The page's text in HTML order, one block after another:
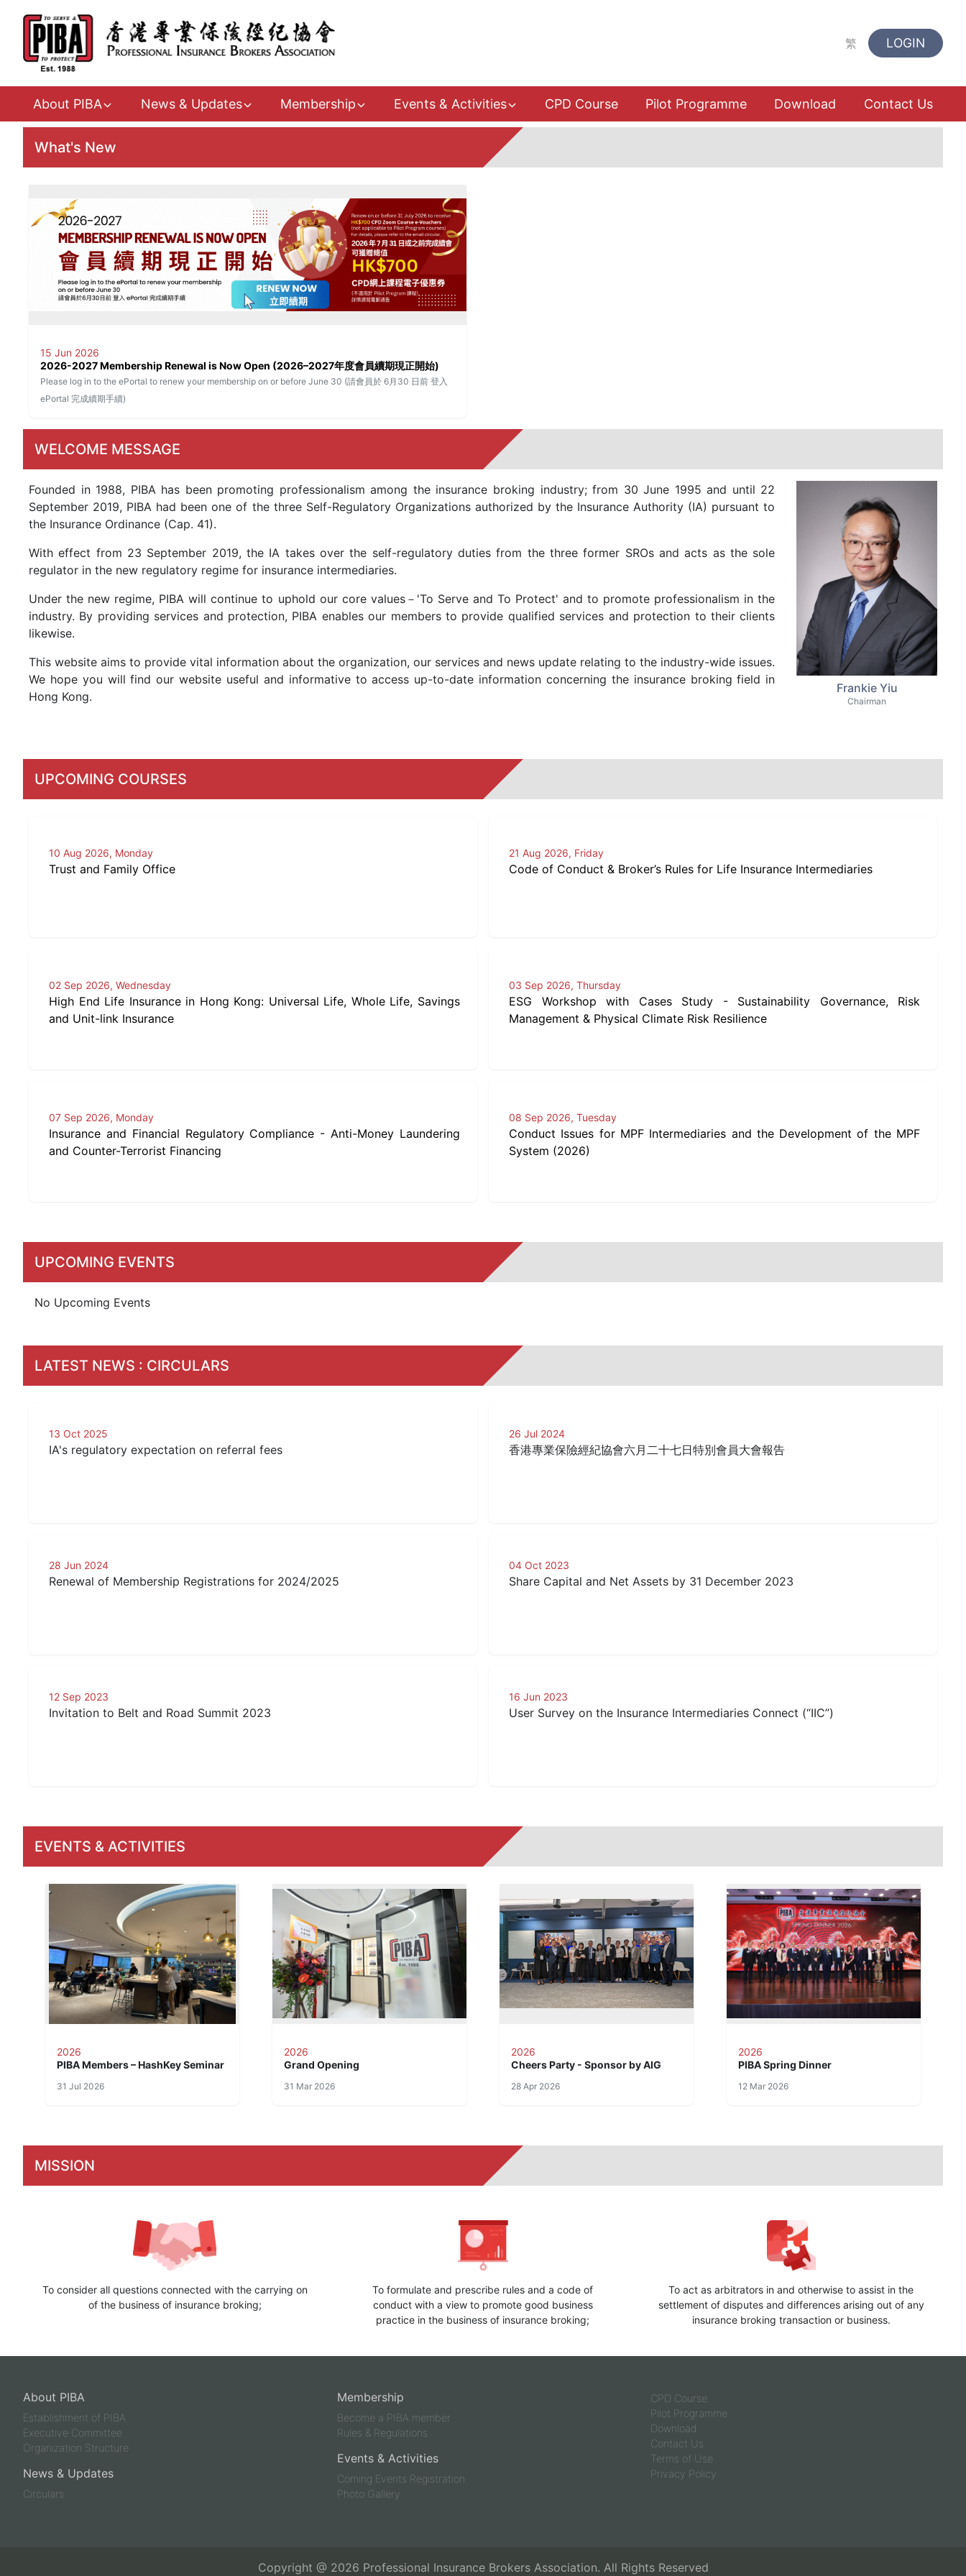
繁 LOGIN
About PIBA News & Updates Membership Events & Activities CPD Course Pilot Programme Download Contact Us
What's New
15 Jun 2026
2026-2027 Membership Renewal is Now Open (2026–2027年度會員續期現正開始)
Please log in to the ePortal to renew your membership on or before June 30 (請會員於 6月30 日前 登入
ePortal 完成續期手續)
WELCOME MESSAGE
Founded in 1988, PIBA has been promoting professionalism among the insurance broking industry; from 30 June 1995 and until 22
September 2019, PIBA had been one of the three Self-Regulatory Organizations authorized by the Insurance Authority (IA) pursuant to
the Insurance Ordinance (Cap. 41).
With effect from 23 September 2019, the IA takes over the self-regulatory duties from the three former SROs and acts as the sole
regulator in the new regulatory regime for insurance intermediaries.
Under the new regime, PIBA will continue to uphold our core values－'To Serve and To Protect' and to promote professionalism in the
industry. By providing services and protection, PIBA enables our members to provide qualified services and protection to their clients
likewise.
This website aims to provide vital information about the organization, our services and news update relating to the industry-wide issues.
We hope you will find our website useful and informative to access up-to-date information concerning the insurance broking field in
Hong Kong.
Frankie Yiu
Chairman
UPCOMING COURSES
10 Aug 2026, Monday
Trust and Family Office
21 Aug 2026, Friday
Code of Conduct & Broker’s Rules for Life Insurance Intermediaries
02 Sep 2026, Wednesday
High End Life Insurance in Hong Kong: Universal Life, Whole Life, Savings
and Unit-link Insurance
03 Sep 2026, Thursday
ESG Workshop with Cases Study - Sustainability Governance, Risk
Management & Physical Climate Risk Resilience
07 Sep 2026, Monday
Insurance and Financial Regulatory Compliance - Anti-Money Laundering
and Counter-Terrorist Financing
08 Sep 2026, Tuesday
Conduct Issues for MPF Intermediaries and the Development of the MPF
System (2026)
UPCOMING EVENTS
No Upcoming Events
LATEST NEWS : CIRCULARS
13 Oct 2025
IA's regulatory expectation on referral fees
26 Jul 2024
香港專業保險經紀協會六月二十七日特別會員大會報告
28 Jun 2024
Renewal of Membership Registrations for 2024/2025
04 Oct 2023
Share Capital and Net Assets by 31 December 2023
12 Sep 2023
Invitation to Belt and Road Summit 2023
16 Jun 2023
User Survey on the Insurance Intermediaries Connect (“IIC”)
EVENTS & ACTIVITIES
2026
PIBA Members – HashKey Seminar
31 Jul 2026
2026
Grand Opening
31 Mar 2026
2026
Cheers Party - Sponsor by AIG
28 Apr 2026
2026
PIBA Spring Dinner
12 Mar 2026
MISSION
To consider all questions connected with the carrying on
of the business of insurance broking;
To formulate and prescribe rules and a code of
conduct with a view to promote good business
practice in the business of insurance broking;
To act as arbitrators in and otherwise to assist in the
settlement of disputes and differences arising out of any
insurance broking transaction or business.
About PIBA
Establishment of PIBA
Executive Committee
Organization Structure
News & Updates
Circulars
Membership
Become a PIBA member
Rules & Regulations
Events & Activities
Coming Events Registration
Photo Gallery
CPD Course
Pilot Programme
Download
Contact Us
Terms of Use
Privacy Policy
Copyright @ 2026 Professional Insurance Brokers Association. All Rights Reserved